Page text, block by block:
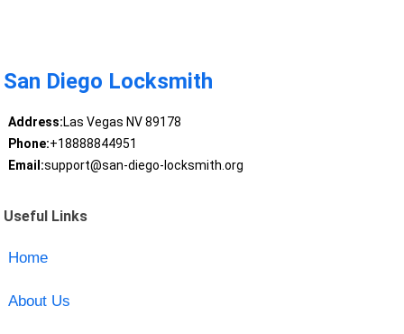
San Diego Locksmith
Address:Las Vegas NV 89178
Phone:+18888844951
Email:support@san-diego-locksmith.org
Useful Links
Home
About Us